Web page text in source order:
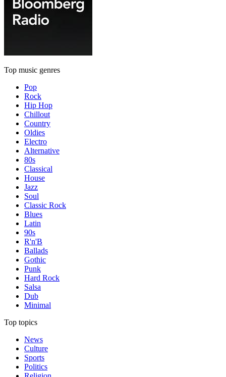
Top music genres
Pop
Rock
Hip Hop
Chillout
Country
Oldies
Electro
Alternative
80s
Classical
House
Jazz
Soul
Classic Rock
Blues
Latin
90s
R'n'B
Ballads
Gothic
Punk
Hard Rock
Salsa
Dub
Minimal
Top topics
News
Culture
Sports
Politics